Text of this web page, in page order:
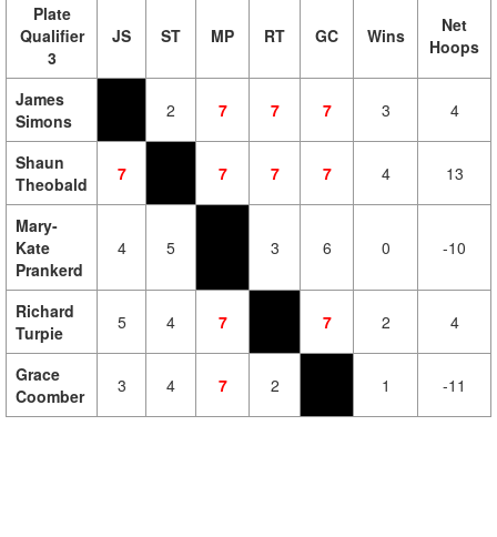
Plate
Qualifier
3
JS ST MP RT GC Wins
Net
Hoops
James
Simons
2 7 7 7 3 4
Shaun
Theobald
7 7 7 7 4 13
Mary-
Kate
Prankerd
4 5 3 6 0 -10
Richard
Turpie
5 4 7 7 2 4
Grace
Coomber
3 4 7 2 1 -11